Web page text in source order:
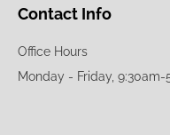
Contact Info
Office Hours
Monday - Friday, 9:30am-